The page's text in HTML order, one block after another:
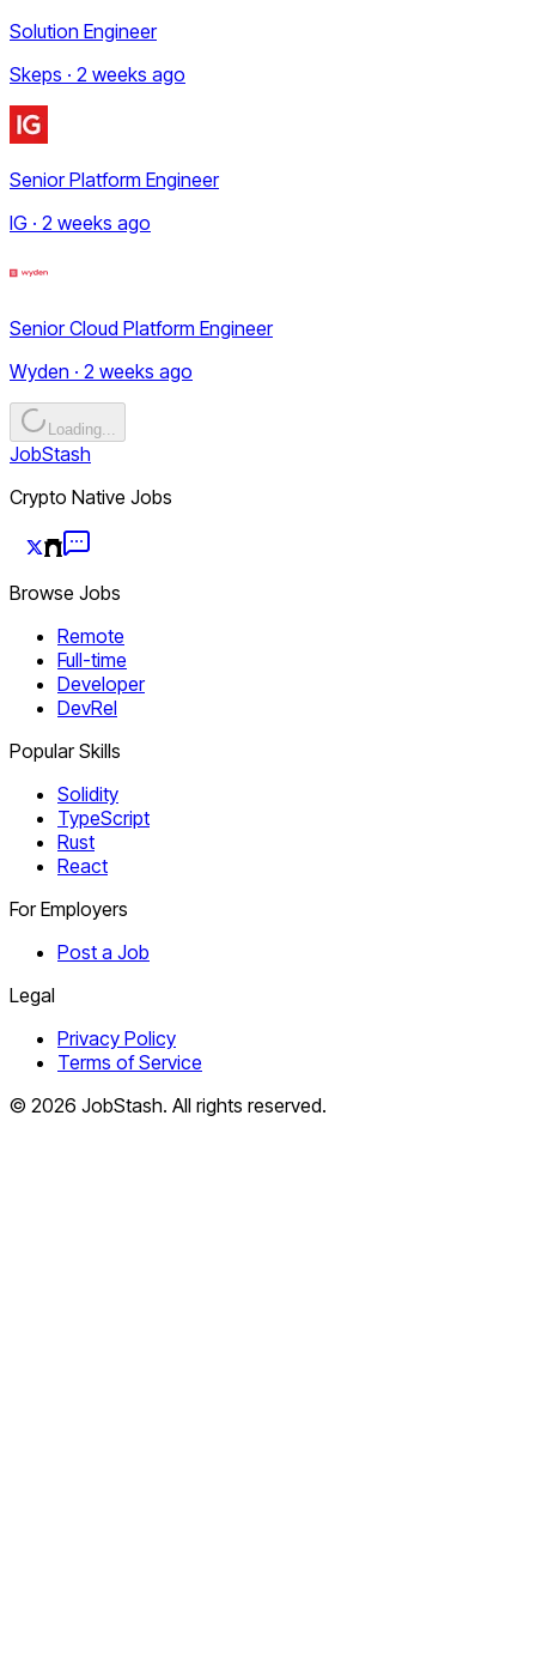
Solution Engineer
Skeps · 2 weeks ago
Senior Platform Engineer
IG · 2 weeks ago
Senior Cloud Platform Engineer
Wyden · 2 weeks ago
Loading...
JobStash
Crypto Native Jobs
Browse Jobs
Remote
Full-time
Developer
DevRel
Popular Skills
Solidity
TypeScript
Rust
React
For Employers
Post a Job
Legal
Privacy Policy
Terms of Service
© 2026 JobStash. All rights reserved.